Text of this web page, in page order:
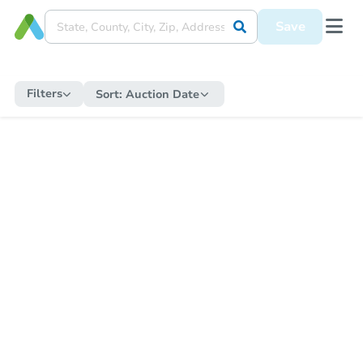
Save
Filters Sort: Auction Date